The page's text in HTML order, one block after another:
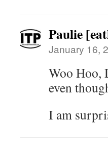
Paulie
January 16,
Woo Hoo,
even
I am